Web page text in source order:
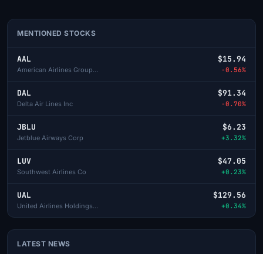
MENTIONED STOCKS
AAL
American Airlines Group Inc
$15.94
-0.56%
DAL
Delta Air Lines Inc
$91.34
-0.70%
JBLU
Jetblue Airways Corp
$6.23
+3.32%
LUV
Southwest Airlines Co
$47.05
+0.23%
UAL
United Airlines Holdings Inc
$129.56
+0.34%
LATEST NEWS